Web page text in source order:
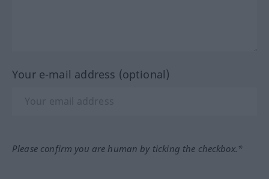
Your e-mail address (optional)
Please confirm you are human by ticking the checkbox.*